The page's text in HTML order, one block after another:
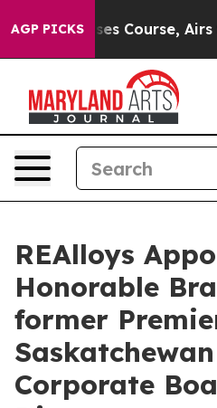
AGP PICKS
Reverses Course, Airs
REAlloys
Honorable
former
Corporate